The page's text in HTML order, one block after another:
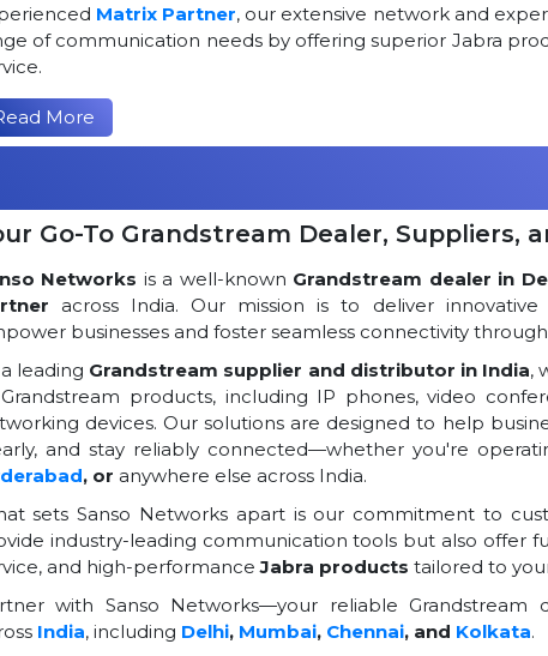
Matrix Partner, our extensive network and
of communication needs by offering superior Jabra
More
Go-To Grandstream Dealer, Suppliers,
Networks is a well-known Grandstream dealer in
across India. Our mission is to deliver
businesses and foster seamless connectivity
leading Grandstream supplier and distributor in India,
products, including IP phones, video
devices. Our solutions are designed to help
and stay reliably connected—whether you're
, or anywhere else across India.
sets Sanso Networks apart is our commitment to
industry-leading communication tools but also offer
and high-performanceJabra products tailored to
with Sanso Networks—your reliable Grandstream
India, including Delhi, Mumbai, Chennai, and Kolkata.